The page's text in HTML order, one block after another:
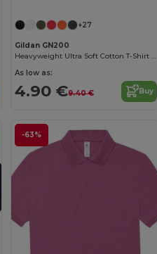
+27
Gildan GN200
Heavyweight Ultra Soft Cotton T-Shirt for Men
As low as:
4.90 €9.40 € Buy
-63%